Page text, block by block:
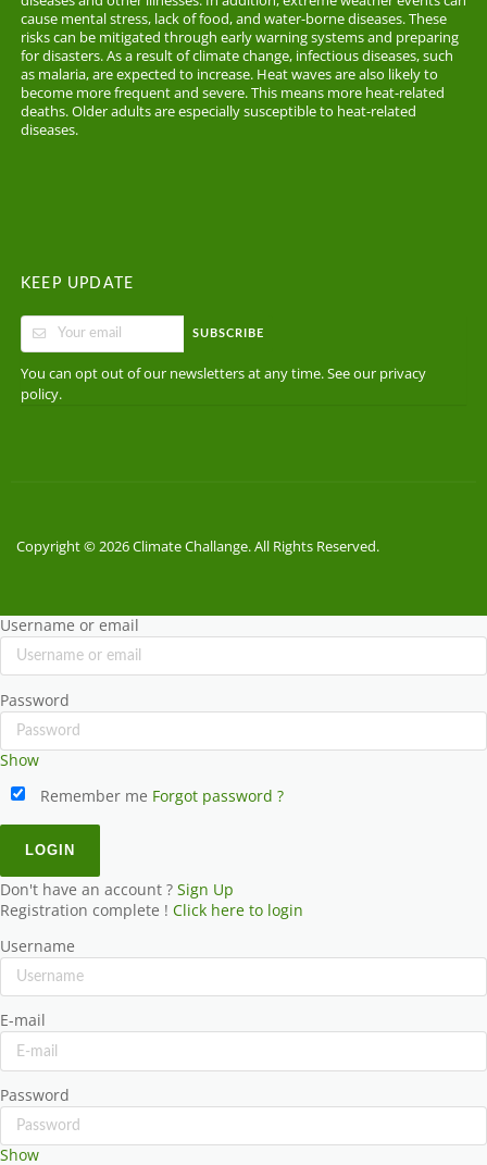
cause mental stress, lack of food, and water-borne diseases. These
risks can be mitigated through early warning systems and preparing
for disasters. As a result of climate change, infectious diseases, such
as malaria, are expected to increase. Heat waves are also likely to
become more frequent and severe. This means more heat-related
deaths. Older adults are especially susceptible to heat-related
diseases.
KEEP UPDATE
SUBSCRIBE
You can opt out of our newsletters at any time. See our privacy
policy.
Copyright © 2026 Climate Challange. All Rights Reserved.
Username or email
Password
Show
Remember me Forgot password ?
Don't have an account ? Sign Up
Registration complete ! Click here to login
Username
E-mail
Password
Show